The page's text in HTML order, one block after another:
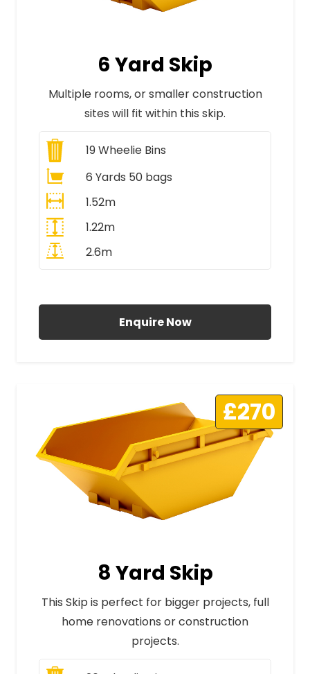
6 Yard Skip
Multiple rooms, or smaller construction
sites will fit within this skip.
19Wheelie Bins
6 Yards 50 bags
1.52m
1.22m
2.6m
Enquire Now
£270
8 Yard Skip
This Skip is perfect for bigger projects, full
home renovations or construction
projects.